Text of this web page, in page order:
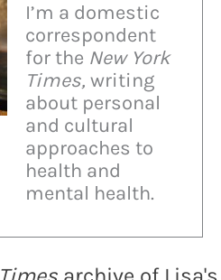
I’m a domestic
correspondent
for the New York
Times, writing
about personal
and cultural
approaches to
health and
mental health.